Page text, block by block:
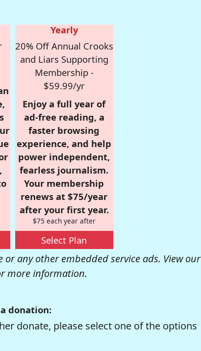
Yearly
20% Off Annual Crooks
and Liars Supporting
Membership -
$59.99/yr
Enjoy a full year of
ad-free reading, a
faster browsing
experience, and help
power independent,
fearless journalism.
Your membership
renews at $75/year
after your first year.
$75 each year after
Select Plan
any other embedded service ads. View our
more information.
donation:
donate, please select one of the options